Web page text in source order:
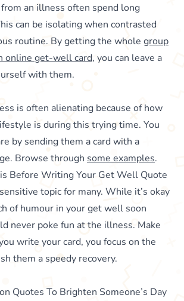
an illness often spend long
can be isolating when contrasted
routine. By getting the whole group
online get-well card, you can leave a
with them.
is often alienating because of how
is during this trying time. You
by sending them a card with a
Browse through some examples.
Before Writing Your Get Well Quote
topic for many. While it’s okay
of humour in your get well soon
never poke fun at the illness. Make
write your card, you focus on the
them a speedy recovery.
Quotes To Brighten Someone’s Day